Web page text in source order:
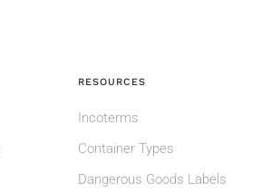
RESOURCES
Incoterms
Container Types
Dangerous Goods Labels